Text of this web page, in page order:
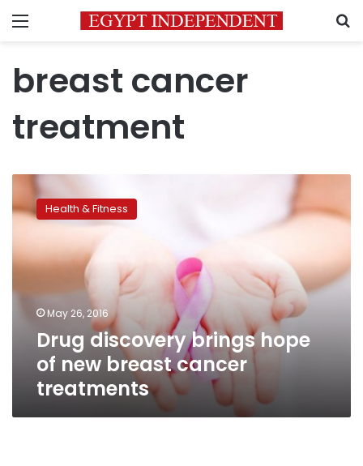
Menu
breast cancer
treatment
discovery
brings
of
new
treatments
Health & Fitness
May 26, 2016
Drug discovery brings hope
of new breast cancer
treatments